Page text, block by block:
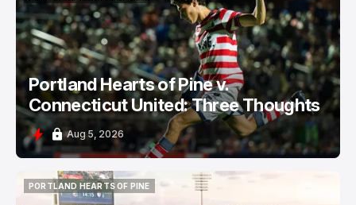
PORTLAND HEARTS OF PINE
Portland Hearts of Pine v.
Connecticut United: Three Thoughts
Aug 5, 2026
PORTLAND HEARTS OF PINE
PORTLAND HEARTS OF PINE